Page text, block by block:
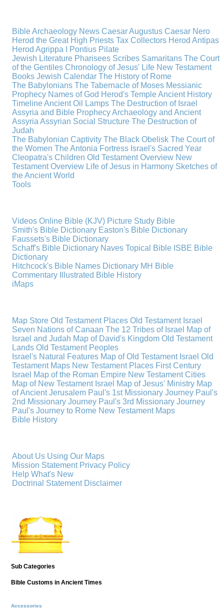
Bible Archaeology News Caesar Augustus Caesar Nero
Herod the Great High Priests Tax Collectors Herod Antipas
Herod Agrippa I
Pontius Pilate
Jewish Literature Pharisees Scribes Samaritans The Court
of the Gentiles Chronology of Jesus' Life New Testament
Books Jewish Calendar The History of Rome
The Babylonians The Tabernacle of Moses Messianic
Prophecy Names of God Herod's TempleAncient History
TimelineAncient Oil Lamps The Destruction of Israel
Assyria and Bible ProphecyArchaeology and Ancient
Assyria Assyrian Social Structure The Destruction of
Judah
The Babylonian Captivity The Black Obelisk The Court of
the Women The Antonia Fortress Israel's Sacred Year
Cleopatra's Children Old Testament Overview New
Testament Overview Life of Jesus in Harmony Sketches of
the Ancient World
Tools
Videos Online Bible (KJV) Picture Study Bible
Smith's Bible Dictionary Easton's Bible Dictionary
Faussets's Bible Dictionary
Schaff's Bible Dictionary Naves Topical Bible ISBE Bible
Dictionary
Hitchcock's Bible Names Dictionary MH Bible
Commentary
Illustrated Bible History
iMaps
Map Store Old Testament Places Old Testament Israel
Seven Nations of Canaan The 12 Tribes of Israel Map of
Israel and Judah Map of David's Kingdom Old Testament
Lands Old Testament Peoples
Israel's Natural Features Map of Old Testament Israel Old
Testament Maps New Testament Places First Century
Israel Map of the Roman Empire New Testament Cities
Map of New Testament Israel Map of Jesus' Ministry Map
of Ancient Jerusalem Paul's 1st Missionary Journey Paul's
2nd Missionary Journey Paul's 3rd Missionary Journey
Paul's Journey to Rome New Testament Maps
Bible History
About Us Using Our Maps
Mission Statement Privacy Policy
Help What's New
Doctrinal Statement Disclaimer
Sub Categories
Bible Customs in Ancient Times
Accessories